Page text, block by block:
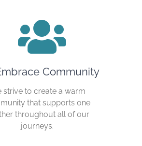
Community
strive to create a warm
that supports one
throughout all of our
journeys.